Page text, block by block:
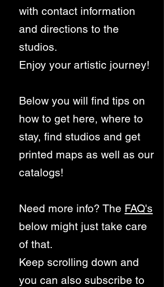
with contact information
and directions to the
studios.
Enjoy your artistic journey!
Below you will find tips on
how to get here, where to
stay, find studios and get
printed maps as well as our
catalogs!
Need more info? The FAQ's
below might just take care
of that.
Keep scrolling down and
you can also subscribe to